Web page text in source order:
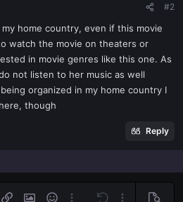
#2
home country, even if this movie
watch the movie on theaters or
in movie genres like this one. As
not listen to her music as well
organized in my home country I
though
Reply